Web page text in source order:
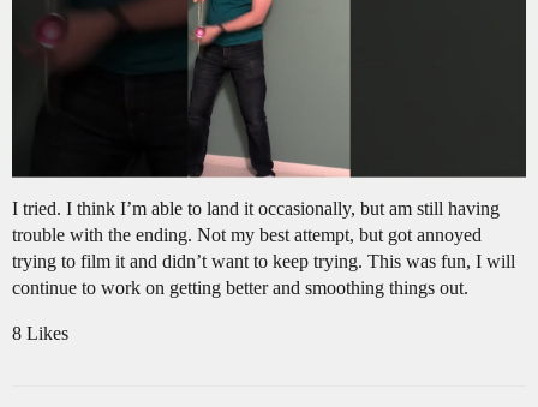
I tried. I think I’m able to land it occasionally, but am still having
trouble with the ending. Not my best attempt, but got annoyed
trying to film it and didn’t want to keep trying. This was fun, I will
continue to work on getting better and smoothing things out.
8 Likes